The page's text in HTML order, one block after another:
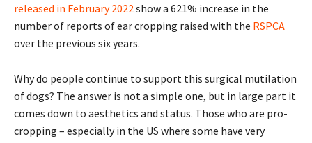
released in February 2022show a 621% increase in the
number of reports of ear cropping raised with the RSPCA
over the previous six years.
Why do people continue to support this surgical mutilation
of dogs? The answer is not a simple one, but in large part it
comes down to aesthetics and status. Those who are pro-
cropping – especially in the US where some have very